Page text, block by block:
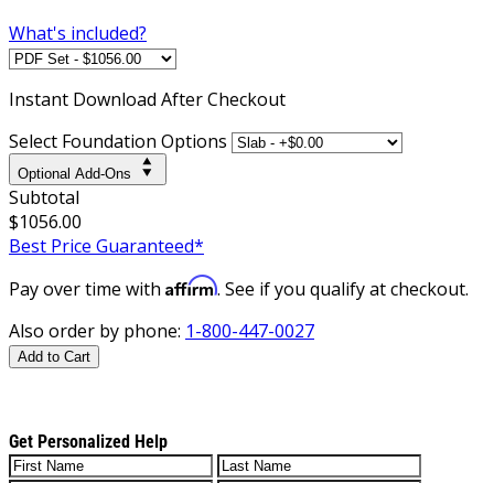
What's included?
Instant Download After Checkout
Select Foundation Options
Optional Add-Ons
Subtotal
$1056.00
Best Price Guaranteed*
Pay over time with Affirm. See if you qualify at checkout.
Also order by phone: 1-800-447-0027
Add to Cart
Get Personalized Help